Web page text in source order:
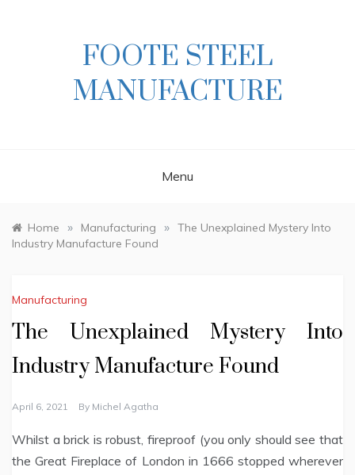
FOOTE STEEL
MANUFACTURE
Menu
Home » Manufacturing » The Unexplained Mystery Into
Industry Manufacture Found
Manufacturing
The Unexplained Mystery Into
Industry Manufacture Found
April 6, 2021 By Michel Agatha
Whilst a brick is robust, fireproof (you only should see that
the Great Fireplace of London in 1666 stopped wherever